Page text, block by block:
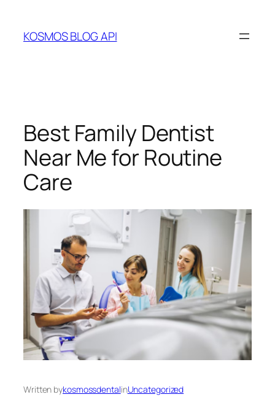
content
KOSMOS BLOG API
Best Family Dentist
Near Me for Routine
Care
Written bykosmossdentalinUncategorized